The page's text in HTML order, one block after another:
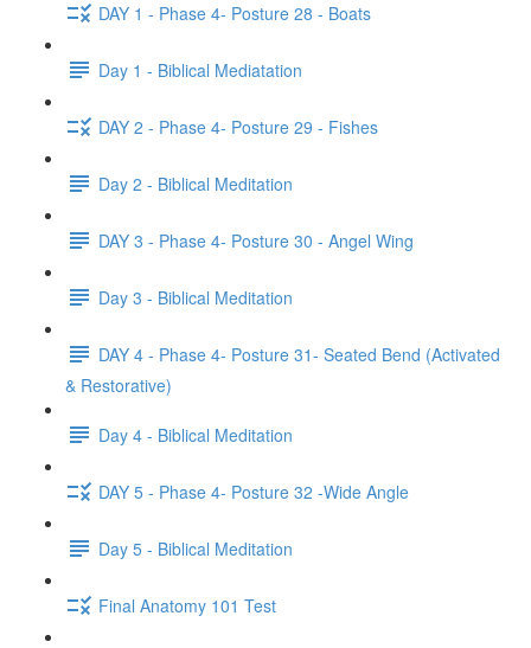
DAY 1 - Phase 4- Posture 28 - Boats
Day 1 - Biblical Mediatation
DAY 2 - Phase 4- Posture 29 - Fishes
Day 2 - Biblical Meditation
DAY 3 - Phase 4- Posture 30 - Angel Wing
Day 3 - Biblical Meditation
DAY 4 - Phase 4- Posture 31- Seated Bend (Activated
& Restorative)
Day 4 - Biblical Meditation
DAY 5 - Phase 4- Posture 32 -Wide Angle
Day 5 - Biblical Meditation
Final Anatomy 101 Test